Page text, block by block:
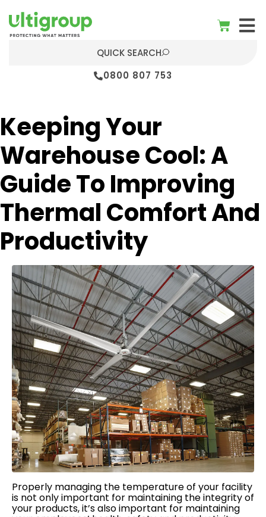
0800 807 753
QUICK SEARCH
Keeping Your
Warehouse Cool: A
Guide To Improving
Thermal Comfort And
Productivity
Properly managing the temperature of your facility
is not only important for maintaining the integrity of
your products, it’s also important for maintaining